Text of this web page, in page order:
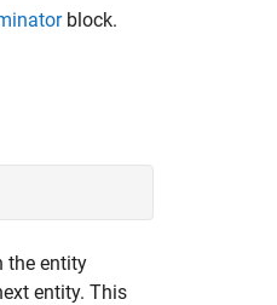
block.
the entity
entity. This